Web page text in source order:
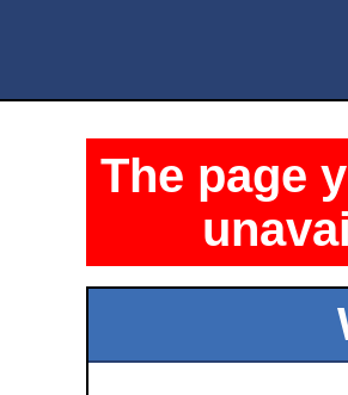
The page